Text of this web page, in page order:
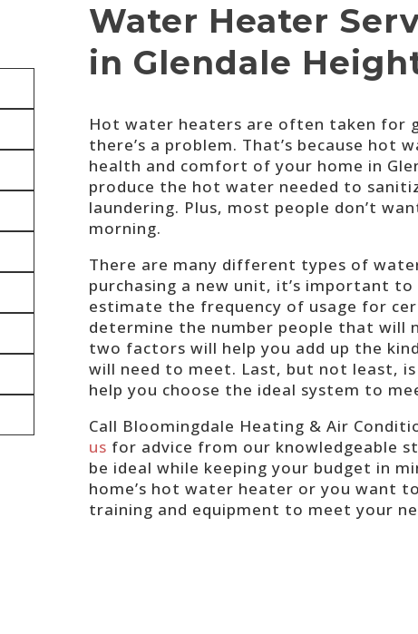
Water Heater
in Glendale
Hot water heaters are often taken for
there’s a problem. That’s because hot
health and comfort of your home in
produce the hot water needed to
laundering. Plus, most people don’t
morning.
There are many different types of
purchasing a new unit, it’s important
estimate the frequency of usage for
determine the number people that will
two factors will help you add up the
will need to meet. Last, but not least,
help you choose the ideal system to
Call Bloomingdale Heating & Air
us for advice from our knowledgeable
be ideal while keeping your budget in
home’s hot water heater or you want
training and equipment to meet your